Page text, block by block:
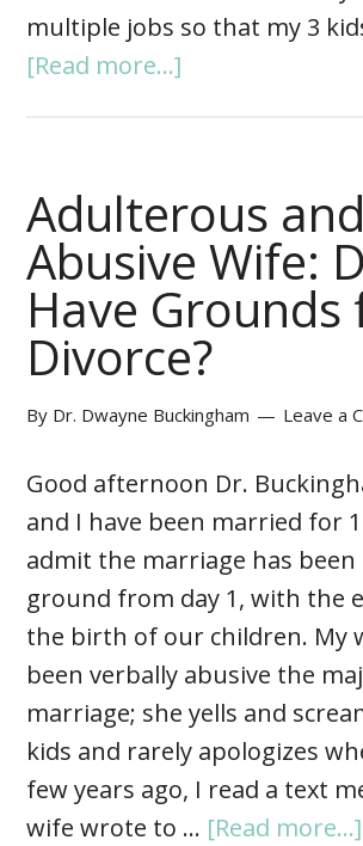
multiple jobs so that my 3
[Read more...]
Adulterous and
Abusive Wife:
Have Grounds
Divorce?
By Dr. Dwayne Buckingham Leave a
Good afternoon Dr.
and I have been married for
admit the marriage has been
ground from day 1, with the
the birth of our children. My
been verbally abusive the
marriage; she yells and
kids and rarely apologizes
few years ago, I read a text
wife wrote to … [Read more...]